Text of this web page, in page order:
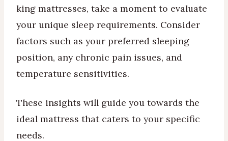
king mattresses, take a moment to evaluate
your unique sleep requirements. Consider
factors such as your preferred sleeping
position, any chronic pain issues, and
temperature sensitivities.
These insights will guide you towards the
ideal mattress that caters to your specific
needs.